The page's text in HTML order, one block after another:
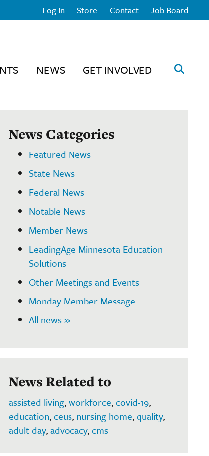
Log In Store Contact Job Board
NEWS GET INVOLVED Open
News Categories
Featured News
State News
Federal News
Notable News
Member News
LeadingAge Minnesota Education
Solutions
Other Meetings and Events
Monday Member Message
All news »
News Related to
assisted living,workforce,covid-19,
education,ceus, nursing home,quality,
adult day,advocacy,cms